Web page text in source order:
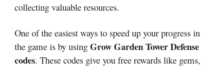
collecting valuable resources.
One of the easiest ways to speed up your progress in
the game is by using Grow Garden Tower Defense
codes. These codes give you free rewards like gems,